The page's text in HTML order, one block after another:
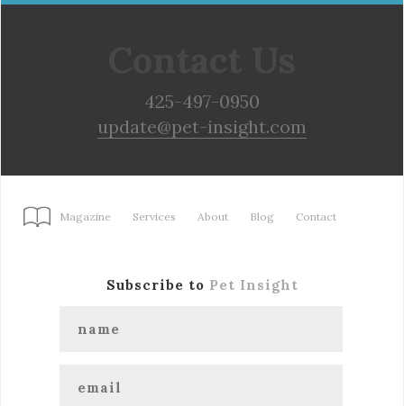
425-497-0950
update@pet-insight.com
Magazine Services About Blog Contact
Subscribe to Pet Insight